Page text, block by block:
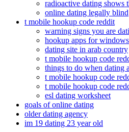
radioactive dating shows
online dating legally blind
t mobile hookup code reddit
warning signs you are
hookup apps for
dating site in arab country
t mobile hookup code
things to do when dating
t mobile hookup code
t mobile hookup code
esl dating worksheet
goals of online dating
older dating agency
im 19 dating 23 year old